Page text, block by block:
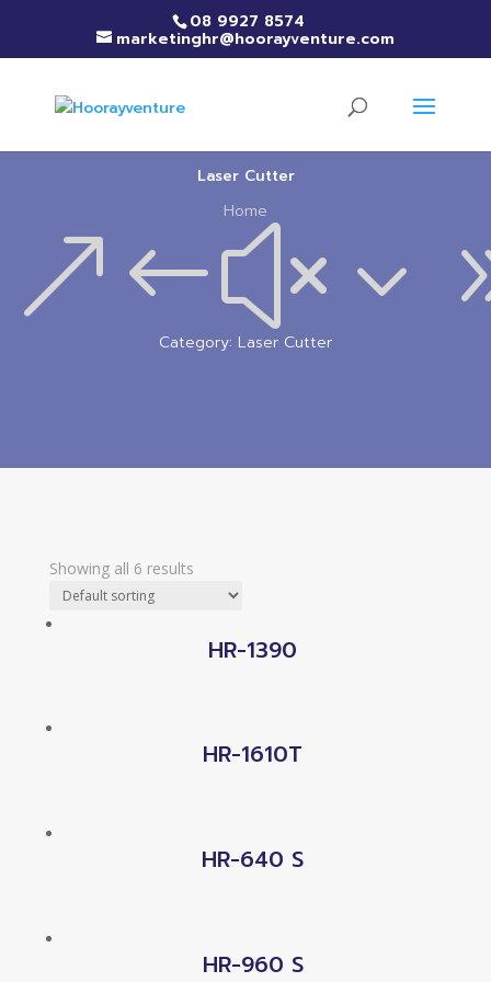
08 9927 8574
marketinghr@hoorayventure.com
Laser Cutter
Home
Category: Laser Cutter
Showing all 6 results
HR-1390
HR-1610T
HR-640 S
HR-960 S